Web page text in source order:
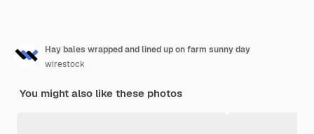
Hay bales wrapped and lined up on farm sunny day
wirestock
You might also like these photos